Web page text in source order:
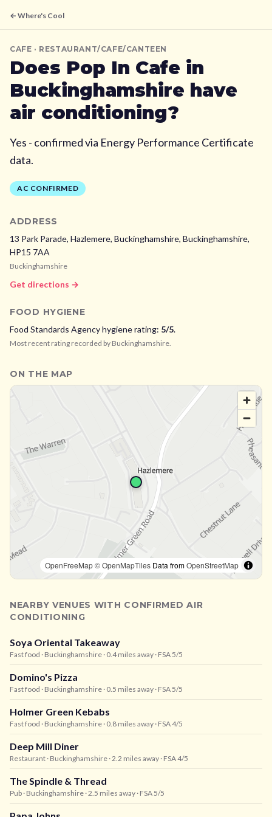
← Where's Cool
CAFE · RESTAURANT/CAFE/CANTEEN
Does Pop In Cafe in
Buckinghamshire have
air conditioning?
Yes - confirmed via Energy Performance Certificate
data.
AC CONFIRMED
ADDRESS
13 Park Parade, Hazlemere, Buckinghamshire, Buckinghamshire,
HP15 7AA
Buckinghamshire
Get directions →
FOOD HYGIENE
Food Standards Agency hygiene rating: 5/5.
Most recent rating recorded by Buckinghamshire.
ON THE MAP
OpenFreeMap© OpenMapTiles Data fromOpenStreetMap
NEARBY VENUES WITH CONFIRMED AIR
CONDITIONING
Soya Oriental Takeaway
Fast food · Buckinghamshire · 0.4 miles away · FSA 5/5
Domino's Pizza
Fast food · Buckinghamshire · 0.5 miles away · FSA 5/5
Holmer Green Kebabs
Fast food · Buckinghamshire · 0.8 miles away · FSA 4/5
Deep Mill Diner
Restaurant · Buckinghamshire · 2.2 miles away · FSA 4/5
The Spindle & Thread
Pub · Buckinghamshire · 2.5 miles away · FSA 5/5